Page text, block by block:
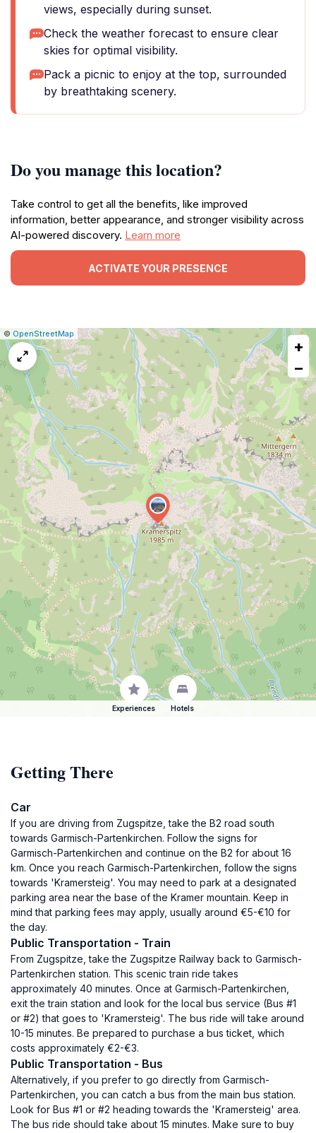
views, especially during sunset.
Check the weather forecast to ensure clear
skies for optimal visibility.
Pack a picnic to enjoy at the top, surrounded
by breathtaking scenery.
Do you manage this location?
Take control to get all the benefits, like improved
information, better appearance, and stronger visibility across
AI-powered discovery. Learn more
ACTIVATE YOUR PRESENCE
Leaflet
|© OpenStreetMap Report
a
map
issue
+
−
Experiences Hotels
Getting There
Car
If you are driving from Zugspitze, take the B2 road south
towards Garmisch-Partenkirchen. Follow the signs for
Garmisch-Partenkirchen and continue on the B2 for about 16
km. Once you reach Garmisch-Partenkirchen, follow the signs
towards 'Kramersteig'. You may need to park at a designated
parking area near the base of the Kramer mountain. Keep in
mind that parking fees may apply, usually around €5-€10 for
the day.
Public Transportation - Train
From Zugspitze, take the Zugspitze Railway back to Garmisch-
Partenkirchen station. This scenic train ride takes
approximately 40 minutes. Once at Garmisch-Partenkirchen,
exit the train station and look for the local bus service (Bus #1
or #2) that goes to 'Kramersteig'. The bus ride will take around
10-15 minutes. Be prepared to purchase a bus ticket, which
costs approximately €2-€3.
Public Transportation - Bus
Alternatively, if you prefer to go directly from Garmisch-
Partenkirchen, you can catch a bus from the main bus station.
Look for Bus #1 or #2 heading towards the 'Kramersteig' area.
The bus ride should take about 15 minutes. Make sure to buy